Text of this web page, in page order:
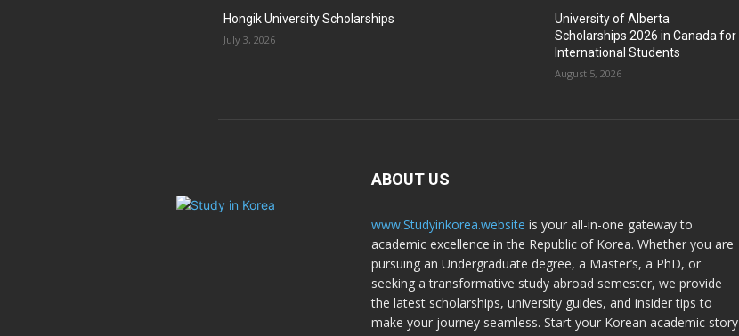
Hongik University Scholarships
July 3, 2026
University of Alberta
Scholarships 2026 in Canada for
International Students
August 5, 2026
ABOUT US
www.Studyinkorea.website is your all-in-one gateway to
academic excellence in the Republic of Korea. Whether you are
pursuing an Undergraduate degree, a Master’s, a PhD, or
seeking a transformative study abroad semester, we provide
the latest scholarships, university guides, and insider tips to
make your journey seamless. Start your Korean academic story